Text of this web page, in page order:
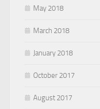
May 2018
March 2018
January 2018
October 2017
August 2017